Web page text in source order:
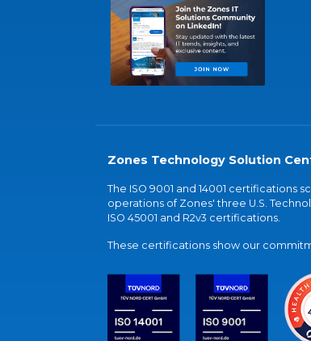
Zones Technology Solution
The ISO 9001 and 14001 certifications
operations of Zones' three U.S.
ISO 45001 and R2v3 certifications.
These certifications show our